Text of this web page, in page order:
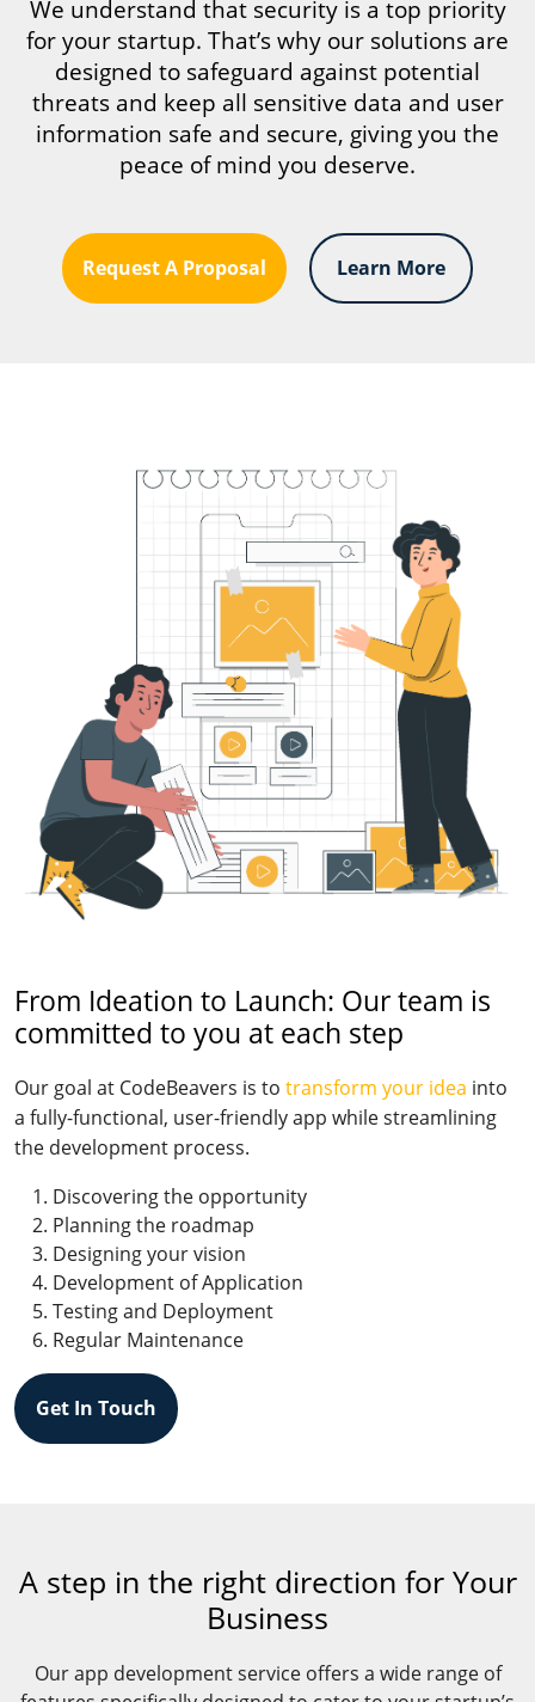
We understand that security is a top priority
for your startup. That’s why our solutions are
designed to safeguard against potential
threats and keep all sensitive data and user
information safe and secure, giving you the
peace of mind you deserve.
Request A Proposal Learn More
From Ideation to Launch: Our team is
committed to you at each step
Our goal at CodeBeavers is to transform your idea into
a fully-functional, user-friendly app while streamlining
the development process.
Discovering the opportunity
Planning the roadmap
Designing your vision
Development of Application
Testing and Deployment
Regular Maintenance
Get In Touch
A step in the right direction for Your
Business
Our app development service offers a wide range of